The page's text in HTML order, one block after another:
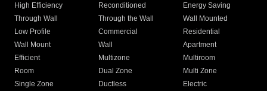
High Efficiency
Reconditioned
Energy Saving
Through Wall
Through the Wall
Wall Mounted
Low Profile
Commercial
Residential
Wall Mount
Wall
Apartment
Efficient
Multizone
Multiroom
Room
Dual Zone
Multi Zone
Single Zone
Ductless
Electric